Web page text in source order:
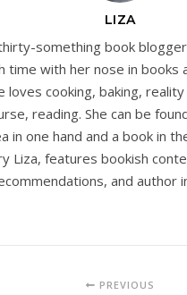
LIZA
something book
time with her nose in books
loves cooking, baking,
reading. She can be
in one hand and a book in
Liza, features bookish
and author
PREVIOUS